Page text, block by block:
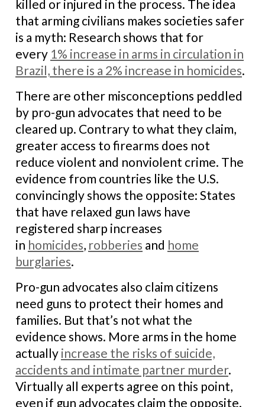
killed or injured in the process. The idea
that arming civilians makes societies safer
is a myth: Research shows that for
every 1% increase in arms in circulation in
Brazil, there is a 2% increase in homicides.
There are other misconceptions peddled
by pro-gun advocates that need to be
cleared up. Contrary to what they claim,
greater access to firearms does not
reduce violent and nonviolent crime. The
evidence from countries like the U.S.
convincingly shows the opposite: States
that have relaxed gun laws have
registered sharp increases
in homicides, robberies and home
burglaries.
Pro-gun advocates also claim citizens
need guns to protect their homes and
families. But that’s not what the
evidence shows. More arms in the home
actually increase the risks of suicide,
accidents and intimate partner murder.
Virtually all experts agree on this point,
even if gun advocates claim the opposite.